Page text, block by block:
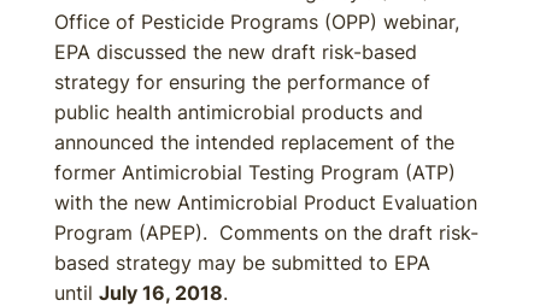
Office of Pesticide Programs (OPP) webinar,
EPA discussed the new draft risk-based
strategy for ensuring the performance of
public health antimicrobial products and
announced the intended replacement of the
former Antimicrobial Testing Program (ATP)
with the new Antimicrobial Product Evaluation
Program (APEP). Comments on the draft risk-
based strategy may be submitted to EPA
until July 16, 2018.